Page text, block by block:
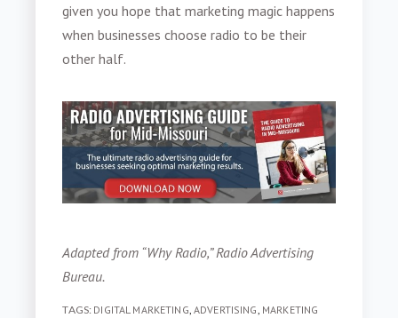
given you hope that marketing magic happens
when businesses choose radio to be their
other half.
Adapted from “Why Radio,” Radio Advertising
Bureau.
TAGS: DIGITAL MARKETING,ADVERTISING, MARKETING